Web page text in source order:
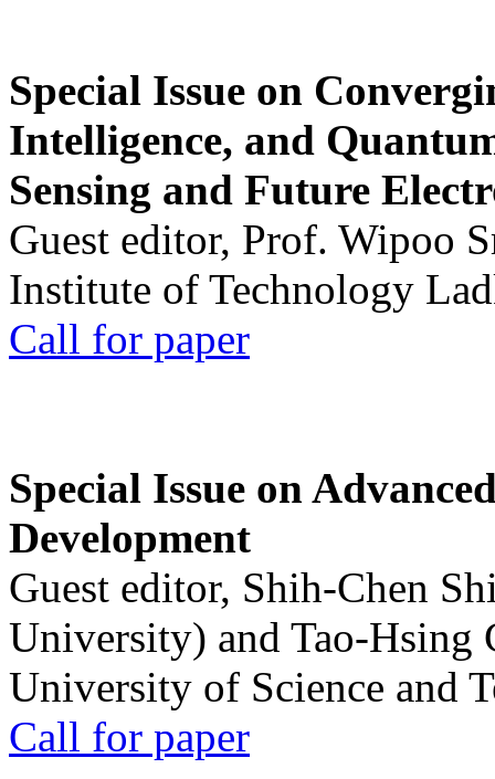
Special Issue on
Intelligence, and
Sensing and Future
Guest editor, Prof. Wipoo
Institute of Technology
Call for paper
Special Issue on
Development
Guest editor, Shih-Chen
University) and Tao-Hsing
University of Science and
Call for paper